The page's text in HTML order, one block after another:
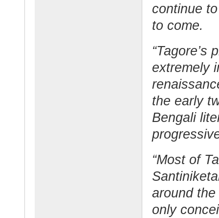
continue
to come.
“Tagore’s
extremely
the early
Bengali
“Most of
around
only